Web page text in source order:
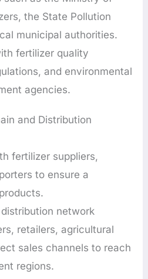
the State Pollution
municipal authorities.
fertilizer quality
and environmental
agencies.
and Distribution
fertilizer suppliers,
to ensure a
network
retailers, agricultural
sales channels to reach
regions.